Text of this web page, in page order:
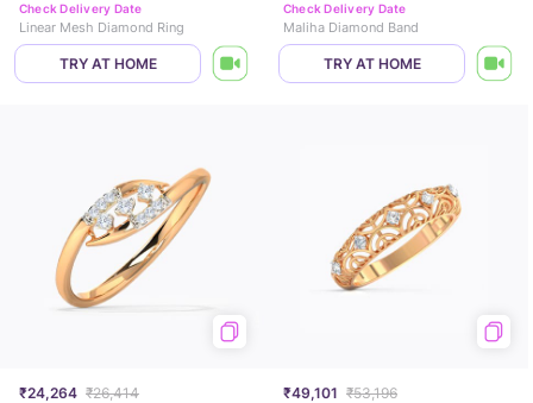
Check Delivery Date
Linear Mesh Diamond Ring
TRY AT HOME
Check Delivery Date
Maliha Diamond Band
TRY AT HOME
₹24,264 ₹26,414 ₹49,101 ₹53,196